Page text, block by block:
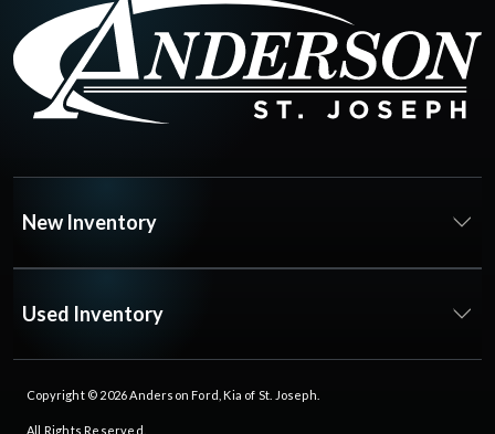
New Inventory
Used Inventory
Copyright © 2026Anderson Ford, Kia of St. Joseph
All Rights Reserved.